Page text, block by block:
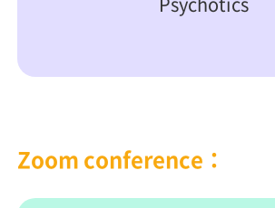
Zoom conference：